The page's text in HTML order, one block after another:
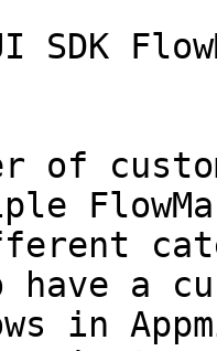
SDK
of
have a
in